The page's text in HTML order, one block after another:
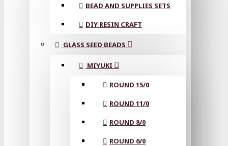
BEAD AND SUPPLIES SETS
DIY RESIN CRAFT
GLASS SEED BEADS
MIYUKI
ROUND 15/0
ROUND 11/0
ROUND 8/0
ROUND 6/0